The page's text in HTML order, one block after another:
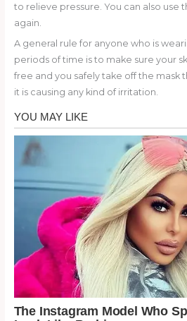
to relieve pressure. You can also use
again.
A general rule for anyone who is
periods of time is to make sure your
free and you safely take off the mask
it is causing any kind of irritation.